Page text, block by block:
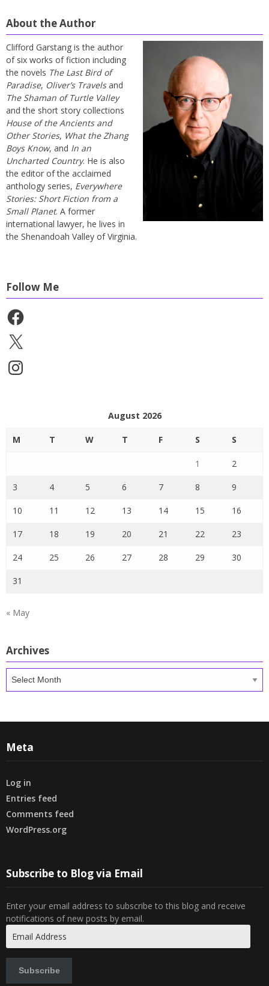
About the Author
Clifford Garstang is the author
of six works of fiction including
the novels The Last Bird of
Paradise, Oliver’s Travelsand
The Shaman of Turtle Valley
and the short story collections
House of the Ancients and
Other Stories, What the Zhang
Boys Know, and In an
Uncharted Country. He is also
the editor of the acclaimed
anthology series, Everywhere
Stories: Short Fiction from a
Small Planet. A former
international lawyer, he lives in
the Shenandoah Valley of Virginia.
Follow Me
Facebook
X
Instagram
August 2026
M T W T F S S
1 2
3 4 5 6 7 8 9
10 11 12 13 14 15 16
17 18 19 20 21 22 23
24 25 26 27 28 29 30
31
« May
Archives
Meta
Log in
Entries feed
Comments feed
WordPress.org
Subscribe to Blog via Email
Enter your email address to subscribe to this blog and receive
notifications of new posts by email.
Address
Subscribe